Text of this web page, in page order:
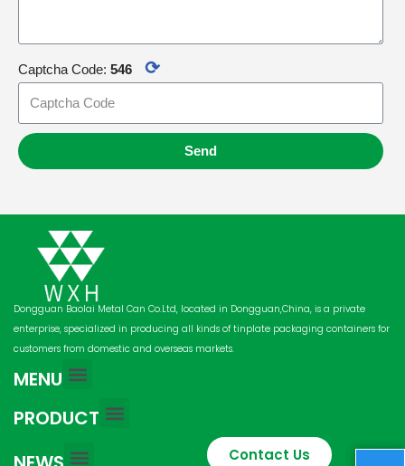
Captcha Code: 546 ⟳
Send
Dongguan Baolai Metal Can Co.Ltd, located in Dongguan,China, is a private
enterprise, specialized in producing all kinds of tinplate packaging containers for
customers from domestic and overseas markets.
MENU
PRODUCT
Contact Us